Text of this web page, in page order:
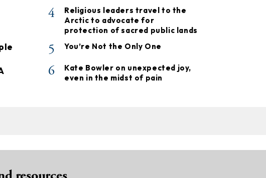
4
Religious leaders travel to the
Arctic to advocate for
protection of sacred public lands
5 You’re Not the Only One
6
Kate Bowler on unexpected joy,
even in the midst of pain